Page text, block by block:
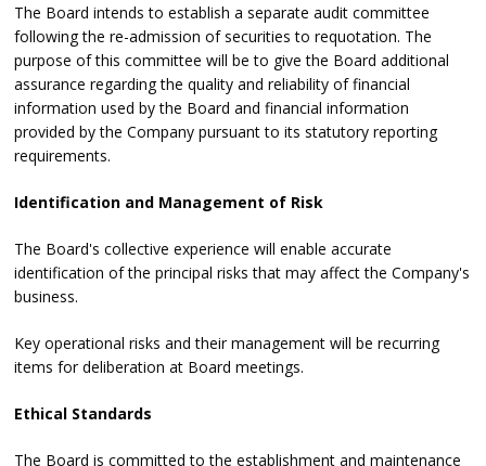
The Board intends to establish a separate audit committee
following the re-admission of securities to requotation. The
purpose of this committee will be to give the Board additional
assurance regarding the quality and reliability of financial
information used by the Board and financial information
provided by the Company pursuant to its statutory reporting
requirements.
Identification and Management of Risk
The Board's collective experience will enable accurate
identification of the principal risks that may affect the Company's
business.
Key operational risks and their management will be recurring
items for deliberation at Board meetings.
Ethical Standards
The Board is committed to the establishment and maintenance